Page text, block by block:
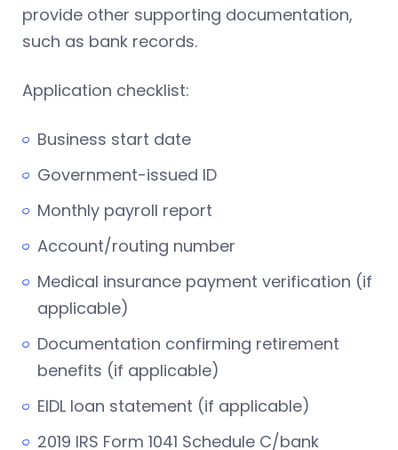
provide other supporting documentation,
such as bank records.
Application checklist:
Business start date
Government-issued ID
Monthly payroll report
Account/routing number
Medical insurance payment verification (if
applicable)
Documentation confirming retirement
benefits (if applicable)
EIDL loan statement (if applicable)
2019 IRS Form 1041 Schedule C/bank